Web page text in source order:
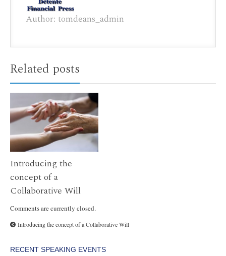
Author: tomdeans_admin
Related posts
Introducing the
concept of a
Collaborative Will
Comments are currently closed.
Introducing the concept of a Collaborative Will
RECENT SPEAKING EVENTS